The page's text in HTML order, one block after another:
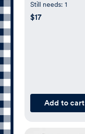
Still needs: 1
$17
Add to cart